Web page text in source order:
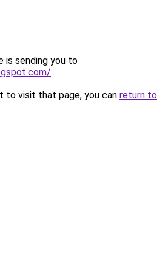
is sending you to
.
to visit that page, you can return to